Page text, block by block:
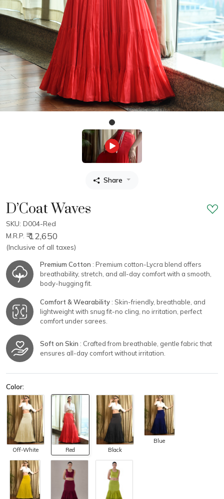
Share
D’Coat Waves
SKU: D004-Red
M.R.P. ₹ 12,650
(Inclusive of all taxes)
Premium Cotton : Premium cotton-Lycra blend offers
breathability, stretch, and all-day comfort with a smooth,
body-hugging fit.
Comfort & Wearability : Skin-friendly, breathable, and
lightweight with snug fit-no cling, no irritation, perfect
comfort under sarees.
Soft on Skin : Crafted from breathable, gentle fabric that
ensures all-day comfort without irritation.
Color:
Off-White Red Black
Blue